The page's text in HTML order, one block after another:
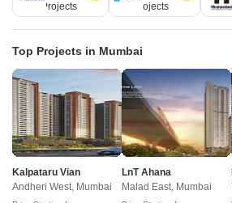
Projects in Marine Lines,
Under Construction Ready to
110 Projects
84 Projects
77
Top Projects in Mumbai
Kalpataru Vian
Andheri West, Mumbai
LnT Ahana
Malad East, Mumbai